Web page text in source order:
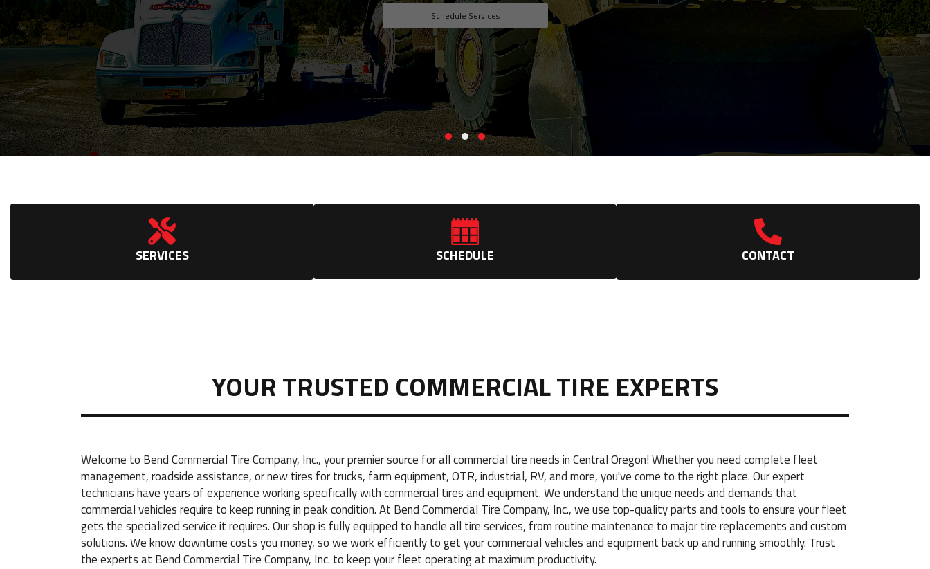
Schedule Services
SERVICES SCHEDULE CONTACT
YOUR TRUSTED COMMERCIAL TIRE EXPERTS
Welcome to Bend Commercial Tire Company, Inc., your premier source for all commercial tire needs in Central Oregon! Whether you need complete fleet
management, roadside assistance, or new tires for trucks, farm equipment, OTR, industrial, RV, and more, you've come to the right place. Our expert
technicians have years of experience working specifically with commercial tires and equipment. We understand the unique needs and demands that
commercial vehicles require to keep running in peak condition. At Bend Commercial Tire Company, Inc., we use top-quality parts and tools to ensure your fleet
gets the specialized service it requires. Our shop is fully equipped to handle all tire services, from routine maintenance to major tire replacements and custom
solutions. We know downtime costs you money, so we work efficiently to get your commercial vehicles and equipment back up and running smoothly. Trust
the experts at Bend Commercial Tire Company, Inc. to keep your fleet operating at maximum productivity.